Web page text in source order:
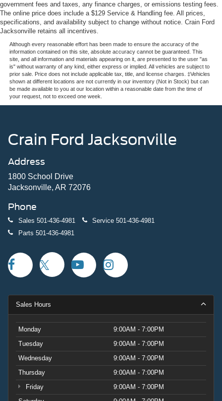
government fees and taxes, any finance charges, or emissions testing fees.
The online price does include a $129 Service & Handling fee. All prices,
specifications, and availability subject to change without notice. Crain Ford
Jacksonville retains all incentives.
Although every reasonable effort has been made to ensure the accuracy of the
information contained on this site, absolute accuracy cannot be guaranteed. This
site, and all information and materials appearing on it, are presented to the user "as
is" without warranty of any kind, either express or implied. All vehicles are subject to
prior sale. Price does not include applicable tax, title, and license charges. ‡Vehicles
shown at different locations are not currently in our inventory (Not in Stock) but can
be made available to you at our location within a reasonable date from the time of
your request, not to exceed one week.
Crain Ford Jacksonville
Address
1800 School Drive
Jacksonville, AR 72076
Phone
Sales 501-436-4981 Service 501-436-4981
Parts 501-436-4981
Sales Hours
Monday
9:00AM - 7:00PM
Tuesday
9:00AM - 7:00PM
Wednesday
9:00AM - 7:00PM
Thursday
9:00AM - 7:00PM
Friday
9:00AM - 7:00PM